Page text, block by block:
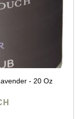
- 20 Oz